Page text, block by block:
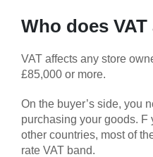
Who does
VAT affects any store
£85,000 or more.
On the buyer’s side, you
purchasing your goods. F
other countries, most of
rate VAT band.